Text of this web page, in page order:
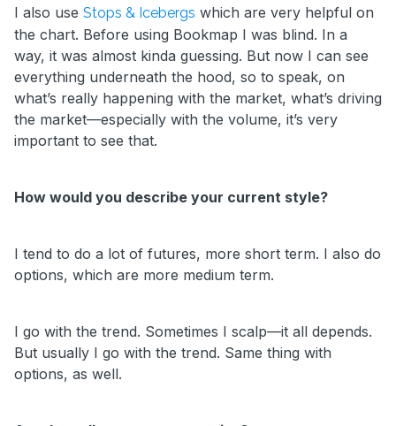
I also use Stops & Icebergs which are very helpful on
the chart. Before using Bookmap I was blind. In a
way, it was almost kinda guessing. But now I can see
everything underneath the hood, so to speak, on
what’s really happening with the market, what’s driving
the market—especially with the volume, it’s very
important to see that.
How would you describe your current style?
I tend to do a lot of futures, more short term. I also do
options, which are more medium term.
I go with the trend. Sometimes I scalp—it all depends.
But usually I go with the trend. Same thing with
options, as well.